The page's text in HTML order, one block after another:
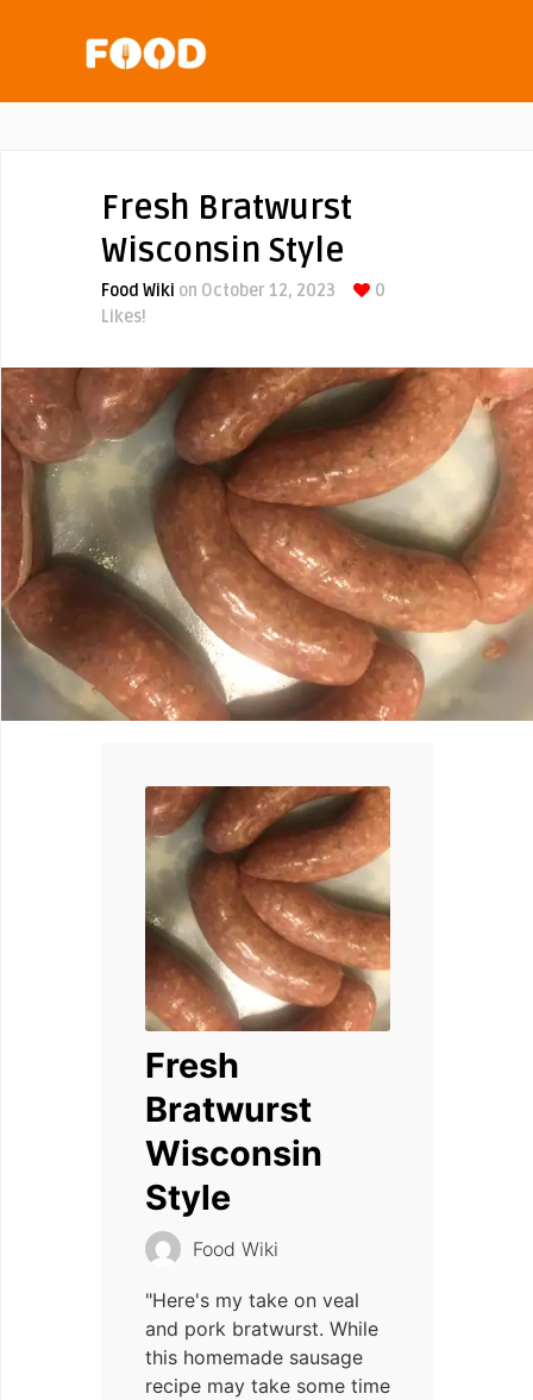
Fresh Bratwurst
Wisconsin Style
Food Wiki on October 12, 2023
0
Likes!
Fresh
Bratwurst
Wisconsin
Style
Food Wiki
"Here's my take on veal
and pork bratwurst. While
this homemade sausage
recipe may take some time